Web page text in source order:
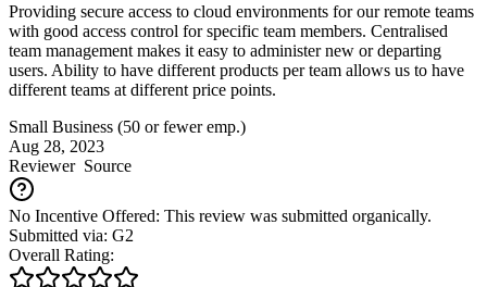
Providing secure access to cloud environments for our remote teams
with good access control for specific team members. Centralised
team management makes it easy to administer new or departing
users. Ability to have different products per team allows us to have
different teams at different price points.
Small Business (50 or fewer emp.)
Aug 28, 2023
ReviewerSource
No Incentive Offered: This review was submitted organically.
Submitted via: G2
Overall Rating: